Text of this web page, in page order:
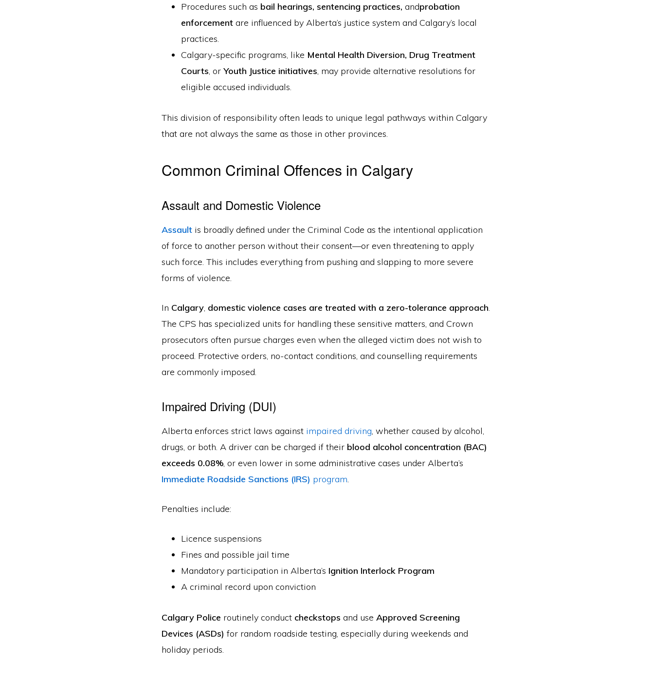
Procedures such as bail hearings, sentencing practices, andprobation
enforcement are influenced by Alberta’s justice system and Calgary’s local
practices.
Calgary-specific programs, like Mental Health Diversion, Drug Treatment
Courts, or Youth Justice initiatives, may provide alternative resolutions for
eligible accused individuals.
This division of responsibility often leads to unique legal pathways within Calgary
that are not always the same as those in other provinces.
Common Criminal Offences in Calgary
Assault and Domestic Violence
Assault is broadly defined under the Criminal Code as the intentional application
of force to another person without their consent—or even threatening to apply
such force. This includes everything from pushing and slapping to more severe
forms of violence.
In Calgary, domestic violence cases are treated with a zero-tolerance approach.
The CPS has specialized units for handling these sensitive matters, and Crown
prosecutors often pursue charges even when the alleged victim does not wish to
proceed. Protective orders, no-contact conditions, and counselling requirements
are commonly imposed.
Impaired Driving (DUI)
Alberta enforces strict laws against impaired driving, whether caused by alcohol,
drugs, or both. A driver can be charged if their blood alcohol concentration (BAC)
exceeds 0.08%, or even lower in some administrative cases under Alberta’s
Immediate Roadside Sanctions (IRS) program.
Penalties include:
Licence suspensions
Fines and possible jail time
Mandatory participation in Alberta’s Ignition Interlock Program
A criminal record upon conviction
Calgary Police routinely conduct checkstops and use Approved Screening
Devices (ASDs) for random roadside testing, especially during weekends and
holiday periods.